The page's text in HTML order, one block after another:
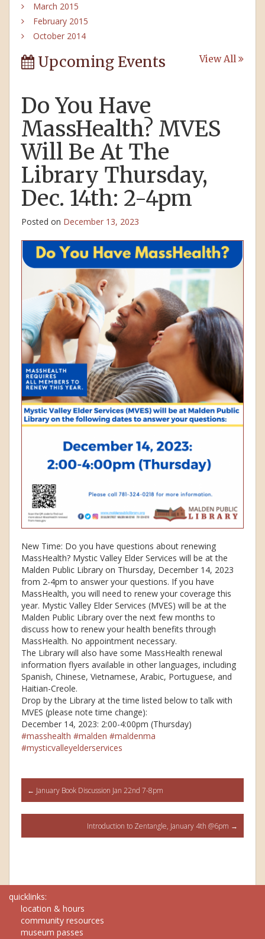
March 2015
February 2015
October 2014
Upcoming Events View All
Do You Have
MassHealth? MVES
Will Be At The
Library Thursday,
Dec. 14th: 2-4pm
Posted on December 13, 2023
New Time: Do you have questions about renewing
MassHealth? Mystic Valley Elder Services will be at the
Malden Public Library on Thursday, December 14, 2023
from 2-4pm to answer your questions. If you have
MassHealth, you will need to renew your coverage this
year. Mystic Valley Elder Services (MVES) will be at the
Malden Public Library over the next few months to
discuss how to renew your health benefits through
MassHealth. No appointment necessary.
The Library will also have some MassHealth renewal
information flyers available in other languages, including
Spanish, Chinese, Vietnamese, Arabic, Portuguese, and
Haitian-Creole.
Drop by the Library at the time listed below to talk with
MVES (please note time change):
December 14, 2023: 2:00-4:00pm (Thursday)
#masshealth #malden #maldenma
#mysticvalleyelderservices
Post
navigation
← January Book Discussion Jan 22nd 7-8pm
Introduction to Zentangle, January 4th @6pm →
quicklinks:
location & hours
community resources
museum passes